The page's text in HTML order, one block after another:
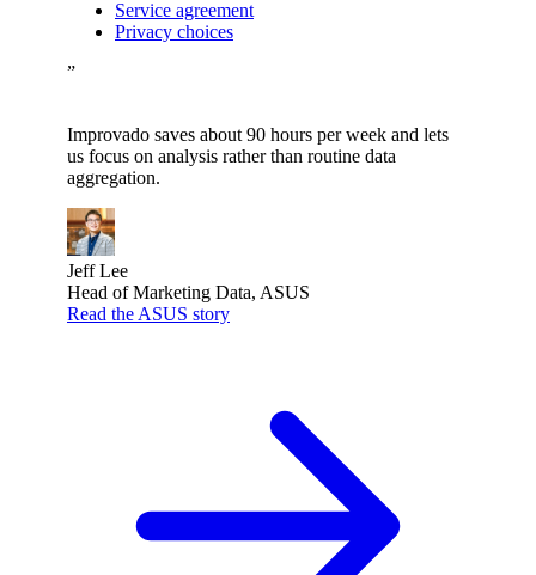
Service agreement
Privacy choices
”
Improvado saves about 90 hours per week and lets
us focus on analysis rather than routine data
aggregation.
Jeff Lee
Head of Marketing Data, ASUS
Read the ASUS story